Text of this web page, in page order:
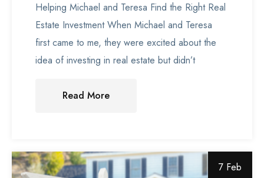
Helping Michael and Teresa Find the Right Real
Estate Investment When Michael and Teresa
first came to me, they were excited about the
idea of investing in real estate but didn’t
Read More
7 Feb